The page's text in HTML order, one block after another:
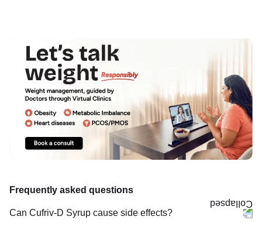
Frequently asked questions
Can Cufriv-D Syrup cause side effects?